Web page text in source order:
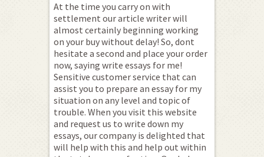
At the time you carry on with
settlement our article writer will
almost certainly beginning working
on your buy without delay! So, dont
hesitate a second and place your order
now, saying write essays for me!
Sensitive customer service that can
assist you to prepare an essay for my
situation on any level and topic of
trouble. When you visit this website
and request us to write down my
essays, our company is delighted that
will help with this and help out within